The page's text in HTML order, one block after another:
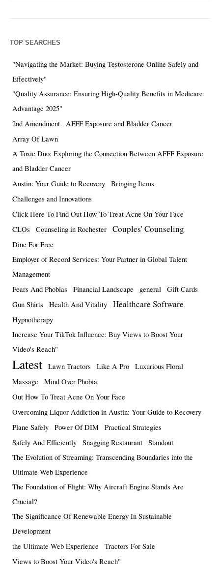
TOP SEARCHES
"Navigating the Market: Buying Testosterone Online Safely and
Effectively"
"Quality Assurance: Ensuring High-Quality Benefits in Medicare
Advantage 2025"
2nd Amendment
AFFF Exposure and Bladder Cancer
Array Of Lawn
A Toxic Duo: Exploring the Connection Between AFFF Exposure
and Bladder Cancer
Austin: Your Guide to Recovery
Bringing Items
Challenges and Innovations
Click Here To Find Out How To Treat Acne On Your Face
CLOs
Counseling in Rochester Couples' Counseling
Dine For Free
Employer of Record Services: Your Partner in Global Talent
Management
Fears And Phobias
Financial Landscape general
Gift Cards
Gun Shirts
Health And Vitality Healthcare Software
Hypnotherapy
Increase Your TikTok Influence: Buy Views to Boost Your
Video's Reach"
Latest Lawn Tractors Like A Pro
Luxurious Floral
Massage
Mind Over Phobia
Out How To Treat Acne On Your Face
Overcoming Liquor Addiction in Austin: Your Guide to Recovery
Plane Safely
Power Of DIM
Practical Strategies
Safely And Efficiently
Snagging Restaurant
Standout
The Evolution of Streaming: Transcending Boundaries into the
Ultimate Web Experience
The Foundation of Flight: Why Aircraft Engine Stands Are
Crucial?
The Significance Of Renewable Energy In Sustainable
Development
the Ultimate Web Experience
Tractors For Sale
Views to Boost Your Video's Reach"